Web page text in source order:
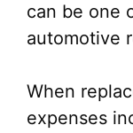
can be one
automotive
When
expenses